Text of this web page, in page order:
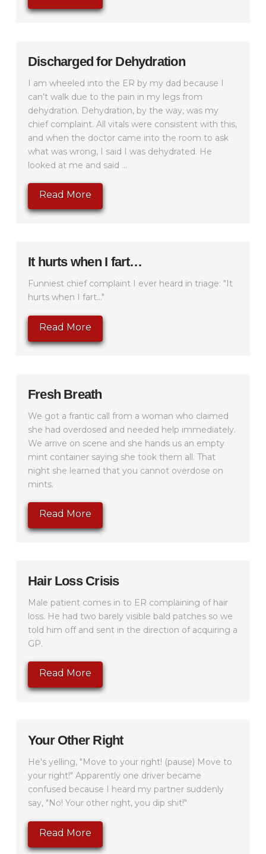
Discharged for Dehydration
I am wheeled into the ER by my dad because I
can’t walk due to the pain in my legs from
dehydration. Dehydration, by the way, was my
chief complaint. All vitals were consistent with this,
and when the doctor came into the room to ask
what was wrong, I said I was dehydrated. He
looked at me and said ...
Read More
It hurts when I fart…
Funniest chief complaint I ever heard in triage: "It
hurts when I fart..."
Read More
Fresh Breath
We got a frantic call from a woman who claimed
she had overdosed and needed help immediately.
We arrive on scene and she hands us an empty
mint container saying she took them all. That
night she learned that you cannot overdose on
mints.
Read More
Hair Loss Crisis
Male patient comes in to ER complaining of hair
loss. He had two barely visible bald patches so we
told him off and sent in the direction of acquiring a
GP.
Read More
Your Other Right
He's yelling, "Move to your right! (pause) Move to
your right!" Apparently one driver became
confused because I heard my partner suddenly
say, "No! Your other right, you dip shit!"
Read More